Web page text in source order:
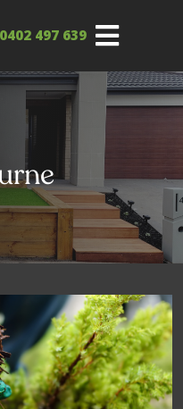
0402 497 639